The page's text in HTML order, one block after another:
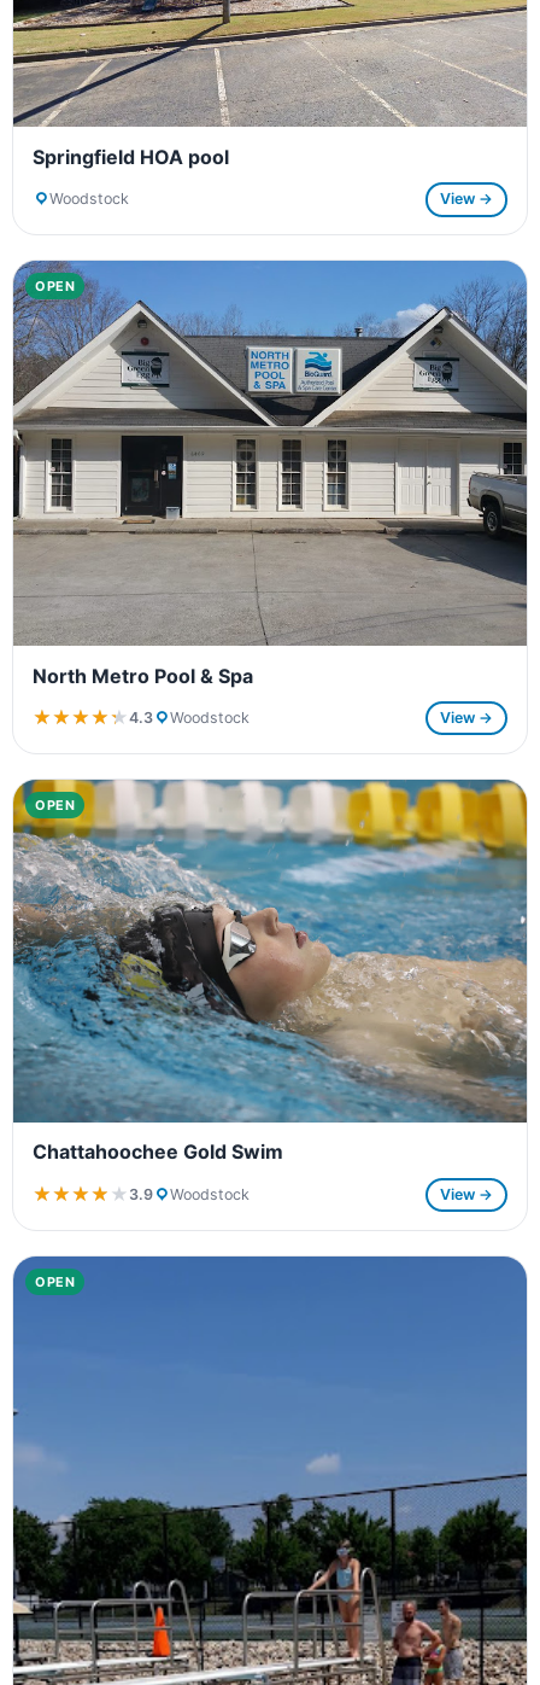
Springfield HOA pool
Woodstock View →
OPEN
North Metro Pool & Spa
★★★★★
★★★★★4.3 Woodstock View →
OPEN
Chattahoochee Gold Swim
★★★★★
★★★★★ 3.9 Woodstock View →
OPEN